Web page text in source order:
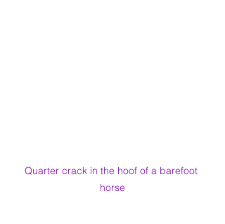
Quarter crack in the hoof of a barefoot
horse